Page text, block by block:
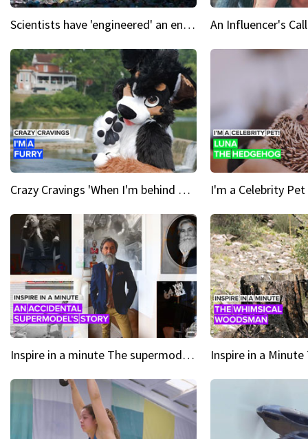
Scientists have 'engineered' an enzyme that devours plastic
Crazy Cravings 'When I'm behind my mask, I'm basically someone new'
Inspire in a minute The supermodel discovered at 60